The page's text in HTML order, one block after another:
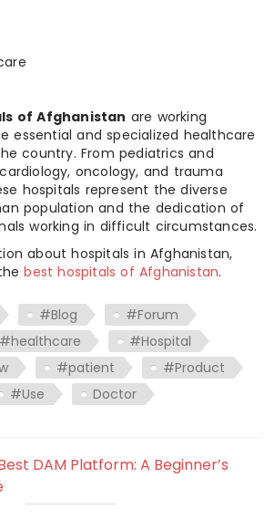
of Afghanistan are working
essential and specialized healthcare
country. From pediatrics and
oncology, and trauma
hospitals represent the diverse
population and the dedication of
working in difficult circumstances.
about hospitals in Afghanistan,
best hospitals of Afghanistan.
#Blog
#Forum
#healthcare
#Hospital
#patient
#Product
#Use Doctor
DAM Platform: A Beginner’s